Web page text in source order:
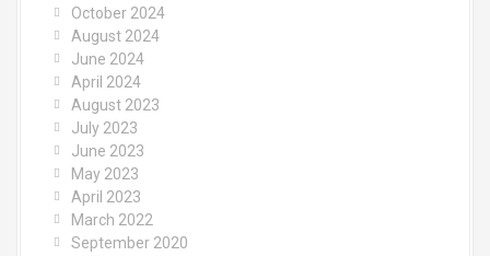
October 2024
August 2024
June 2024
April 2024
August 2023
July 2023
June 2023
May 2023
April 2023
March 2022
September 2020